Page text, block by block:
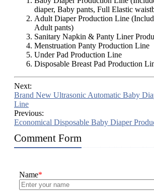
diaper, Baby pants, Full Elastic
Adult Diaper Production Line
Adult pants)
Sanitary Napkin & Panty Liner
Menstruation Panty Production Line
Under Pad Production Line
Disposable Breast Pad Production
Next:
Brand New Ultrasonic Automatic Baby
Line
Previous:
Economical Disposable Baby Diaper
Comment Form
Name*